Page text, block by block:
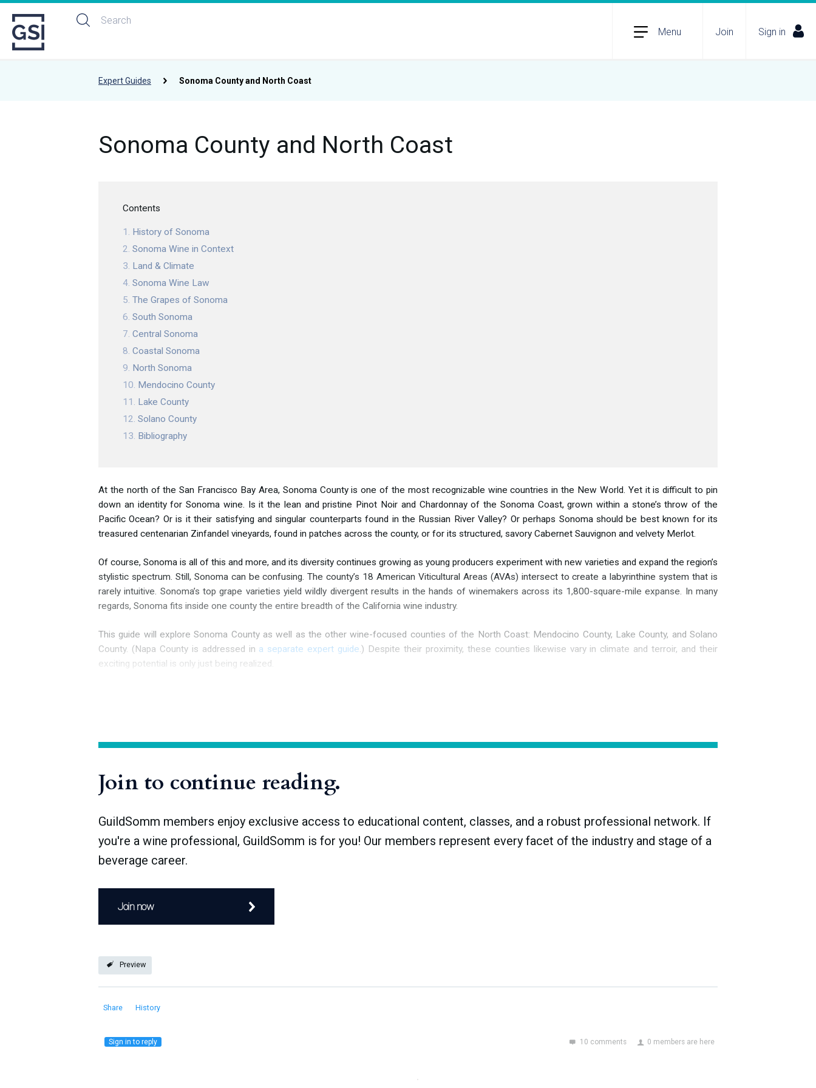
Menu Join Sign in
Expert Guides Sonoma County and North Coast
Sonoma County and North Coast
Contents
History of Sonoma
Sonoma Wine in Context
Land & Climate
Sonoma Wine Law
The Grapes of Sonoma
South Sonoma
Central Sonoma
Coastal Sonoma
North Sonoma
Mendocino County
Lake County
Solano County
Bibliography
At the north of the San Francisco Bay Area, Sonoma County is one of the most recognizable wine countries in the New World. Yet it is difficult to pin
down an identity for Sonoma wine. Is it the lean and pristine Pinot Noir and Chardonnay of the Sonoma Coast, grown within a stone’s throw of the
Pacific Ocean? Or is it their satisfying and singular counterparts found in the Russian River Valley? Or perhaps Sonoma should be best known for its
treasured centenarian Zinfandel vineyards, found in patches across the county, or for its structured, savory Cabernet Sauvignon and velvety Merlot.
Of course, Sonoma is all of this and more, and its diversity continues growing as young producers experiment with new varieties and expand the region’s
stylistic spectrum. Still, Sonoma can be confusing. The county’s 18 American Viticultural Areas (AVAs) intersect to create a labyrinthine system that is
rarely intuitive. Sonoma’s top grape varieties yield wildly divergent results in the hands of winemakers across its 1,800-square-mile expanse. In many
regards, Sonoma fits inside one county the entire breadth of the California wine industry.
This guide will explore Sonoma County as well as the other wine-focused counties of the North Coast: Mendocino County, Lake County, and Solano
County. (Napa County is addressed in a separate expert guide.) Despite their proximity, these counties likewise vary in climate and terroir, and their
exciting potential is only just being realized.
Join to continue reading.
GuildSomm members enjoy exclusive access to educational content, classes, and a robust professional network. If
you're a wine professional, GuildSomm is for you! Our members represent every facet of the industry and stage of a
beverage career.
Join now
Preview
Share History
10 comments 0 members are here
Sign in to reply